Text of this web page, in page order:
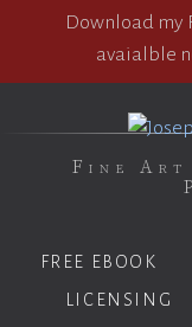
Download my
avaialble
Fine Art
FREE EBOOK
LICENSING